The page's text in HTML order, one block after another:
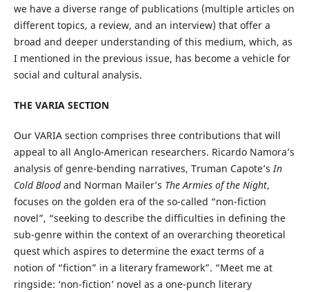
we have a diverse range of publications (multiple articles on
different topics, a review, and an interview) that offer a
broad and deeper understanding of this medium, which, as
I mentioned in the previous issue, has become a vehicle for
social and cultural analysis.
THE VARIA SECTION
Our VARIA section comprises three contributions that will
appeal to all Anglo-American researchers. Ricardo Namora’s
analysis of genre-bending narratives, Truman Capote’sIn
Cold Bloodand Norman Mailer’s The Armies of the Night,
focuses on the golden era of the so-called “non-fiction
novel”, “seeking to describe the difficulties in defining the
sub-genre within the context of an overarching theoretical
quest which aspires to determine the exact terms of a
notion of “fiction” in a literary framework”. “Meet me at
ringside: ‘non-fiction’ novel as a one-punch literary